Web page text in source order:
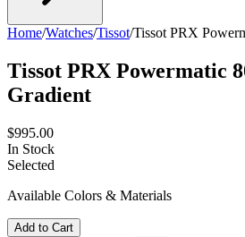
Home/Watches/Tissot/Tissot PRX
Tissot PRX Powermatic
Gradient
$995.00
In Stock
Selected
Available Colors & Materials
Add to Cart